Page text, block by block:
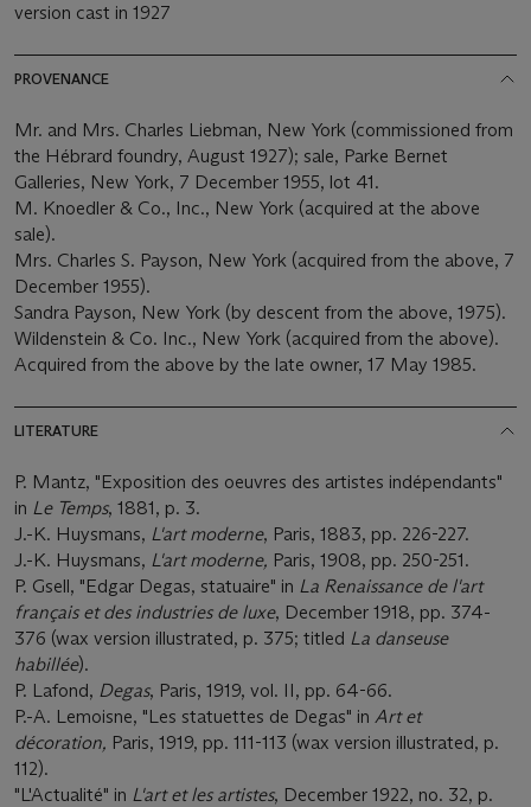
version cast in 1927
PROVENANCE
Mr. and Mrs. Charles Liebman, New York (commissioned from
the Hébrard foundry, August 1927); sale, Parke Bernet
Galleries, New York, 7 December 1955, lot 41.
M. Knoedler & Co., Inc., New York (acquired at the above
sale).
Mrs. Charles S. Payson, New York (acquired from the above, 7
December 1955).
Sandra Payson, New York (by descent from the above, 1975).
Wildenstein & Co. Inc., New York (acquired from the above).
Acquired from the above by the late owner, 17 May 1985.
LITERATURE
P. Mantz, "Exposition des oeuvres des artistes indépendants"
in Le Temps, 1881, p. 3.
J.-K. Huysmans, L'art moderne, Paris, 1883, pp. 226-227.
J.-K. Huysmans, L'art moderne, Paris, 1908, pp. 250-251.
P. Gsell, "Edgar Degas, statuaire" in La Renaissance de l'art
français et des industries de luxe, December 1918, pp. 374-
376 (wax version illustrated, p. 375; titled La danseuse
habillée).
P. Lafond, Degas, Paris, 1919, vol. II, pp. 64-66.
P.-A. Lemoisne, "Les statuettes de Degas" in Art et
décoration, Paris, 1919, pp. 111-113 (wax version illustrated, p.
112).
"L'Actualité" in L'art et les artistes, December 1922, no. 32, p.